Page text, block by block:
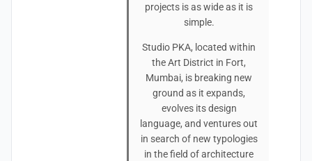
projects is as wide as it is
simple.
Studio PKA, located within
the Art District in Fort,
Mumbai, is breaking new
ground as it expands,
evolves its design
language, and ventures out
in search of new typologies
in the field of architecture